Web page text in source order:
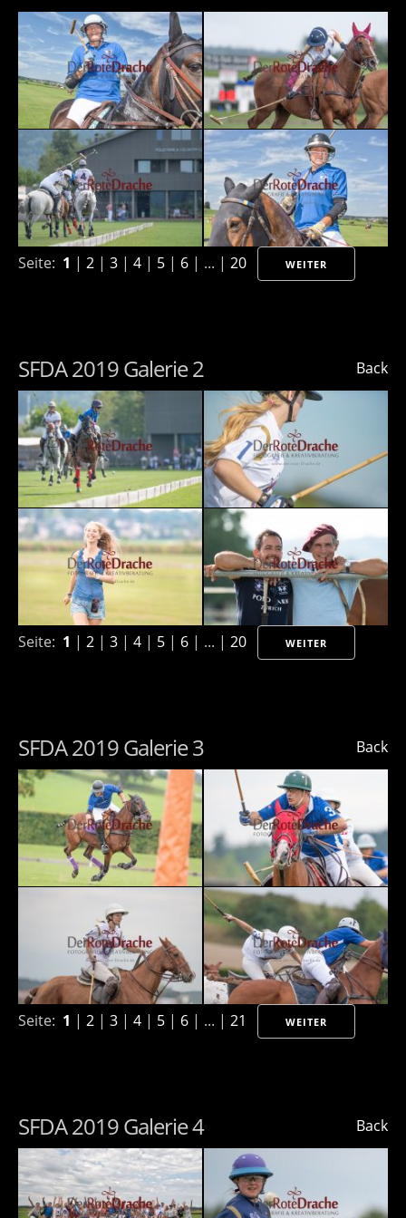
Seite: 1 | 2 | 3 | 4 | 5 | 6 | ... | 20 WEITER
Back
SFDA 2019 Galerie 2
Seite: 1 | 2 | 3 | 4 | 5 | 6 | ... | 20 WEITER
Back
SFDA 2019 Galerie 3
Seite: 1 | 2 | 3 | 4 | 5 | 6 | ... | 21 WEITER
Back
SFDA 2019 Galerie 4